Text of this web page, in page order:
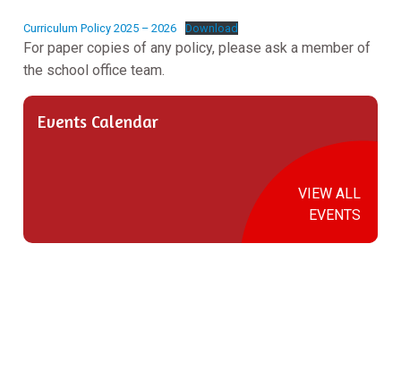
Curriculum Policy 2025 – 2026 Download
For paper copies of any policy, please ask a member of
the school office team.
Events Calendar
VIEW ALL
EVENTS